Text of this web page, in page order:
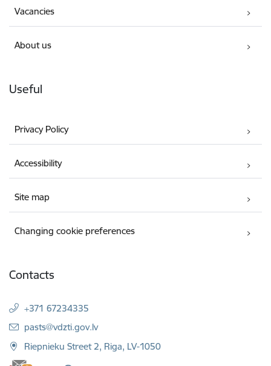
Vacancies
About us
Useful
Privacy Policy
Accessibility
Site map
Changing cookie preferences
Contacts
+371 67234335
E-mail:
pasts@vdzti.gov.lv
Riepnieku Street 2, Riga, LV-1050